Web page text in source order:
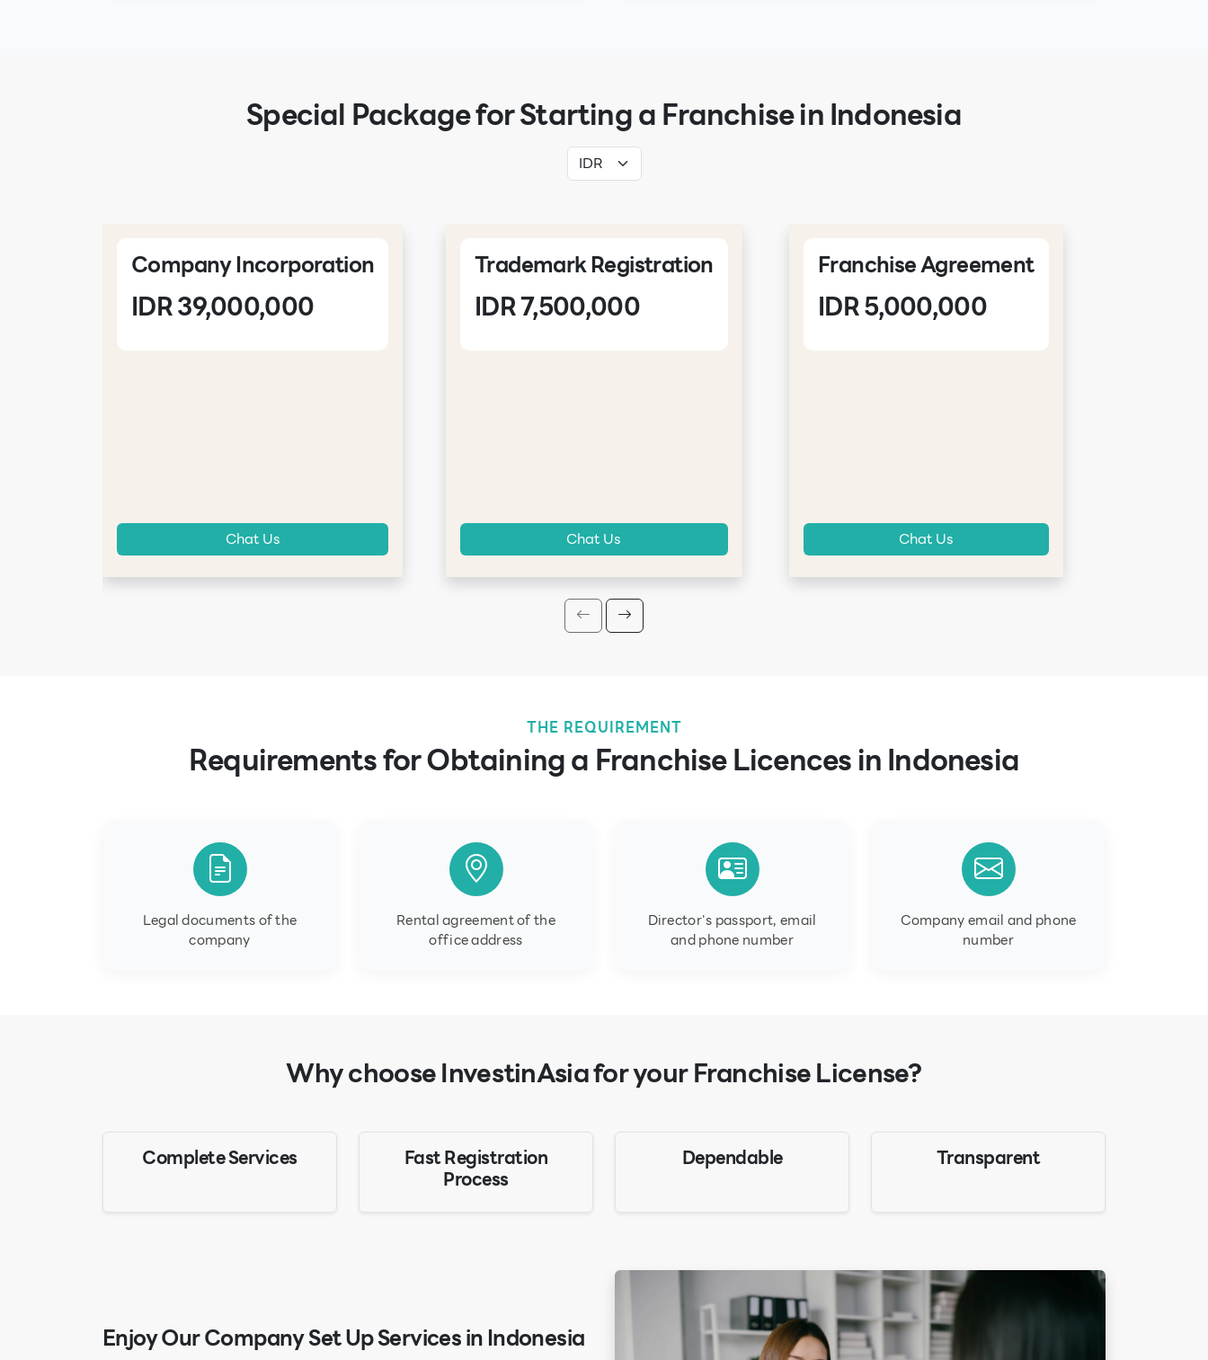
Special Package for Starting a Franchise in Indonesia
Company Incorporation
IDR 39,000,000
Chat Us
Trademark Registration
IDR 7,500,000
Chat Us
Franchise Agreement
IDR 5,000,000
Chat Us
THE REQUIREMENT
Requirements for Obtaining a Franchise Licences in Indonesia
Legal documents of the
company
Rental agreement of the
office address
Director's passport, email
and phone number
Company email and phone
number
Why choose InvestinAsia for your Franchise License?
Complete Services Fast Registration
Process
Dependable Transparent
Enjoy Our Company Set Up Services in Indonesia